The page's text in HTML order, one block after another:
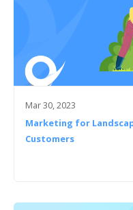
Mar 30, 2023
Marketing for
Customers